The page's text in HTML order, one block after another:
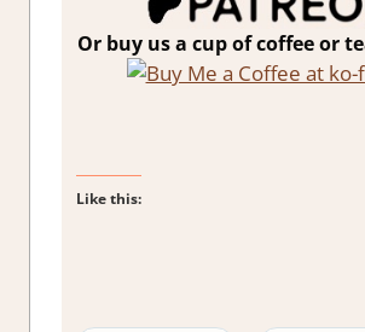
Or buy us a cup of coffee or
Like this: